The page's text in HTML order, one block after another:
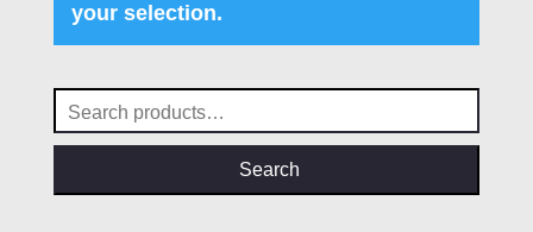
your selection.
for:
Search